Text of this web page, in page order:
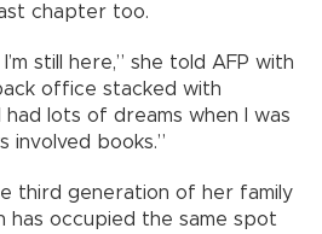
chapter too.
still here,” she told AFP with
office stacked with
had lots of dreams when I was
involved books.”
third generation of her family
has occupied the same spot